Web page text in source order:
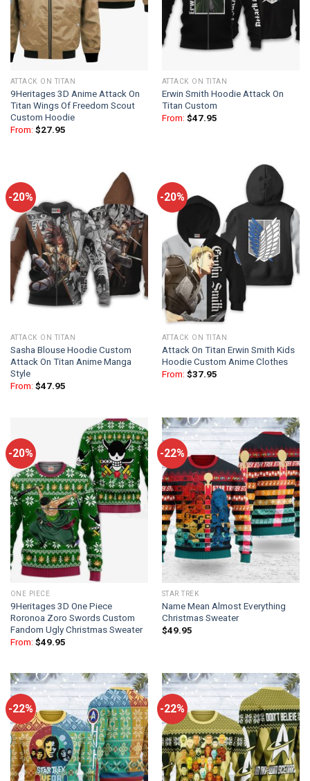
ATTACK ON TITAN
9Heritages 3D Anime Attack On
Titan Wings Of Freedom Scout
Custom Hoodie
From: $27.95
ATTACK ON TITAN
Erwin Smith Hoodie Attack On
Titan Custom
From: $47.95
-20%
ATTACK ON TITAN
Sasha Blouse Hoodie Custom
Attack On Titan Anime Manga
Style
From: $47.95
-20%
ATTACK ON TITAN
Attack On Titan Erwin Smith Kids
Hoodie Custom Anime Clothes
From: $37.95
-20%
ONE PIECE
9Heritages 3D One Piece
Roronoa Zoro Swords Custom
Fandom Ugly Christmas Sweater
From: $49.95
-22%
STAR TREK
Name Mean Almost Everything
Christmas Sweater
$49.95
-22% -22%